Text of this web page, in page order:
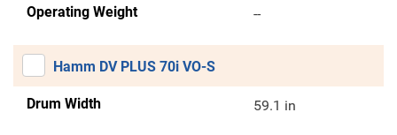
Operating Weight --
Hamm DV PLUS 70i VO-S
Drum Width 59.1 in